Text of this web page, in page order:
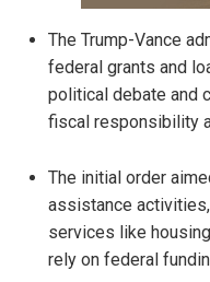
The Trump-Vance
federal grants and
political debate and
fiscal responsibility
The initial order
assistance
services like
rely on federal